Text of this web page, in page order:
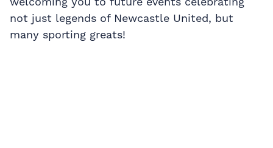
not just legends of Newcastle United, but
many sporting greats!